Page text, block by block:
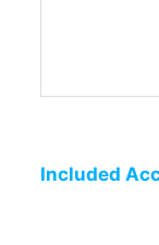
Included